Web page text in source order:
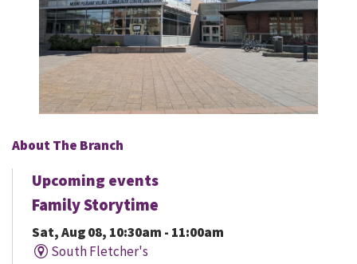
About The Branch
Upcoming events
Family Storytime
Sat, Aug 08, 10:30am - 11:00am
South Fletcher's